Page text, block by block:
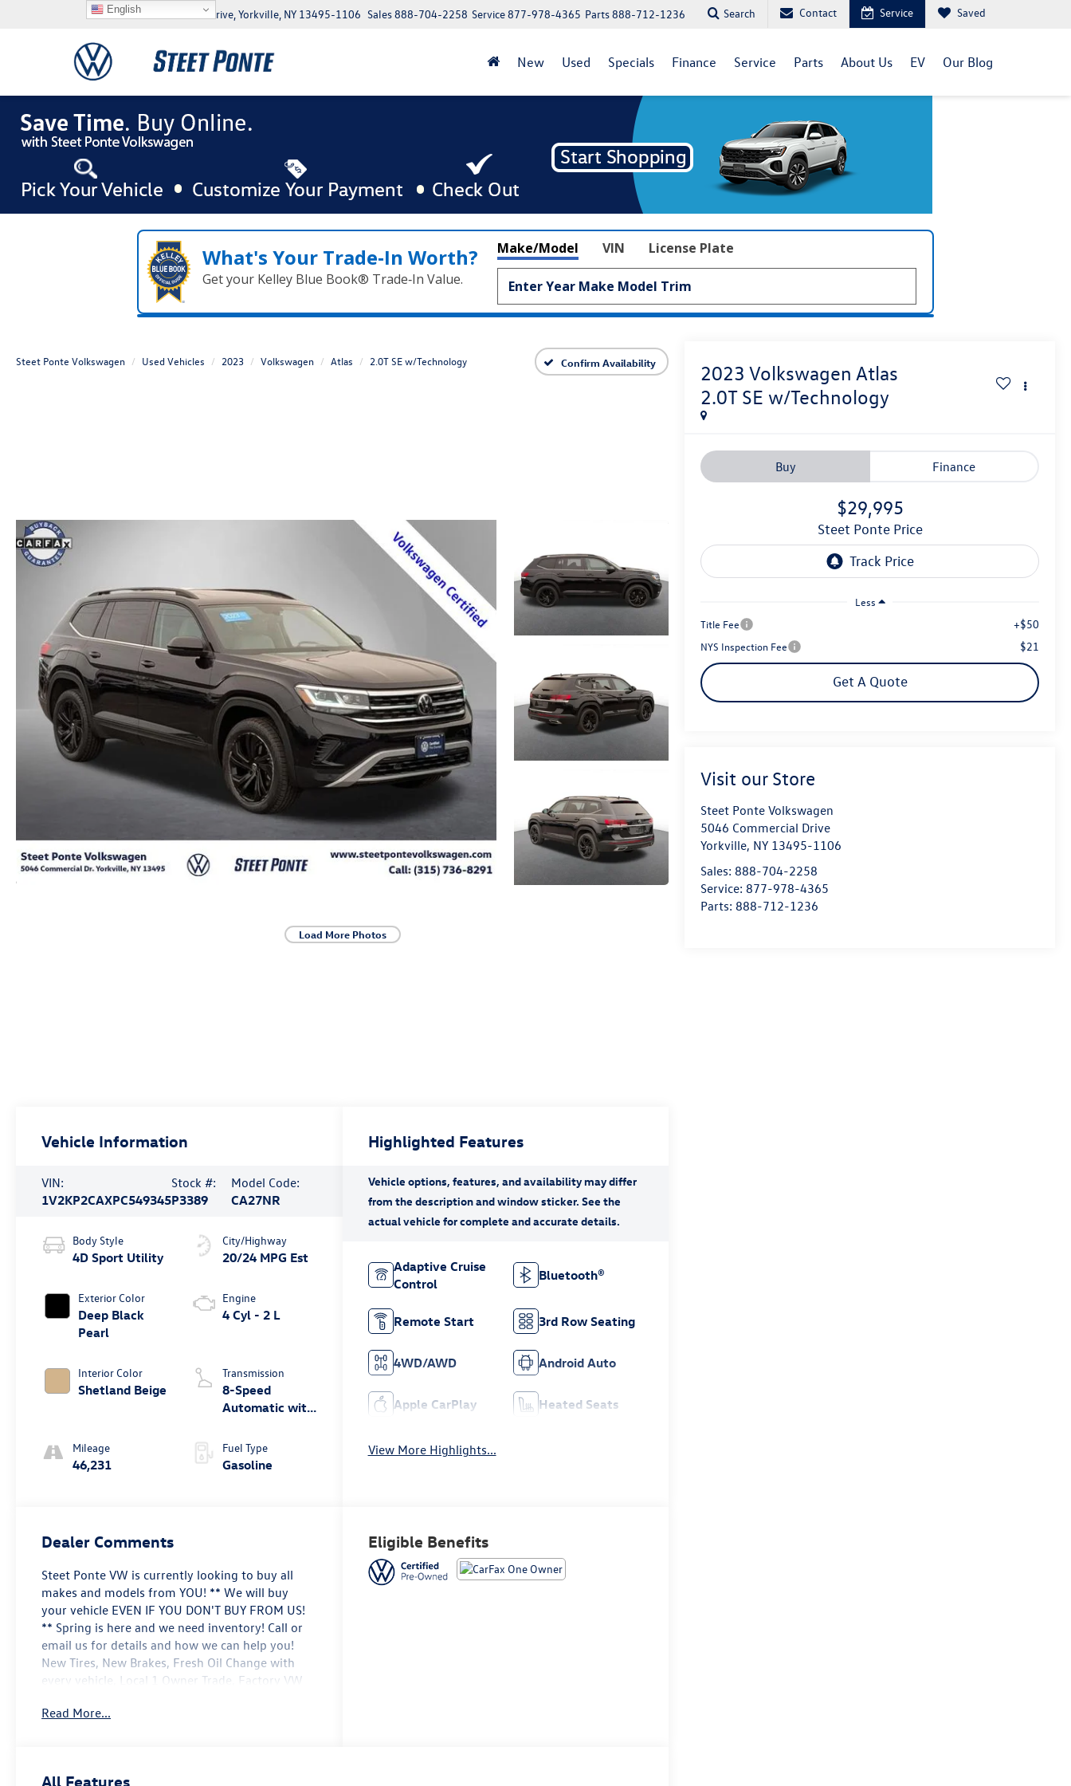
5046 Commercial Drive, Yorkville, NY 13495-1106 Parts888-712-1236
Service877-978-4365
Sales888-704-2258 Search Contact Service Saved
New Used Specials Finance Service Parts About Us EV Our Blog
What's Your Trade‑In Worth?
Get your Kelley Blue Book® Trade‑In Value.
Make/Model VIN License Plate
Steet Ponte Volkswagen Used Vehicles 2023 Volkswagen Atlas 2.0T SE w/Technology Confirm Availability
Load More Photos
2023 Volkswagen Atlas
2.0T SE w/Technology
Buy Finance
$29,995
Steet Ponte Price
Less
Title Fee
+$50
NYS Inspection Fee $21
Get A Quote
Visit our Store
Steet Ponte Volkswagen
5046 Commercial Drive
Yorkville, NY 13495-1106
Sales: 888-704-2258
Service: 877-978-4365
Parts: 888-712-1236
Vehicle Information
VIN:
1V2KP2CAXPC549345
Stock #:
P3389
Model Code:
CA27NR
Body Style
4D Sport Utility
Exterior Color
Deep Black
Pearl
Interior Color
Shetland Beige
Mileage
46,231
City/Highway
20/24 MPG Est
Engine
4 Cyl - 2 L
Transmission
8-Speed
Automatic with
Fuel Type
Gasoline
Highlighted Features
Adaptive Cruise
Control
Bluetooth®
Remote Start 3rd Row Seating
4WD/AWD Android Auto
Apple CarPlay Heated Seats
View More Highlights...
Dealer Comments
Steet Ponte VW is currently looking to buy all
makes and models from YOU! ** We will buy
your vehicle EVEN IF YOU DON'T BUY FROM US!
** Spring is here and we need inventory! Call or
email us for details and how we can help you!
New Tires, New Brakes, Fresh Oil Change with
every vehicle, Local 1 Owner Trade, Factory VW
Delivery, Fully Shopped w/ Laser Wheel
Read More...
Eligible Benefits
All Features
English